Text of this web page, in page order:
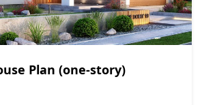
Plan (one-story)